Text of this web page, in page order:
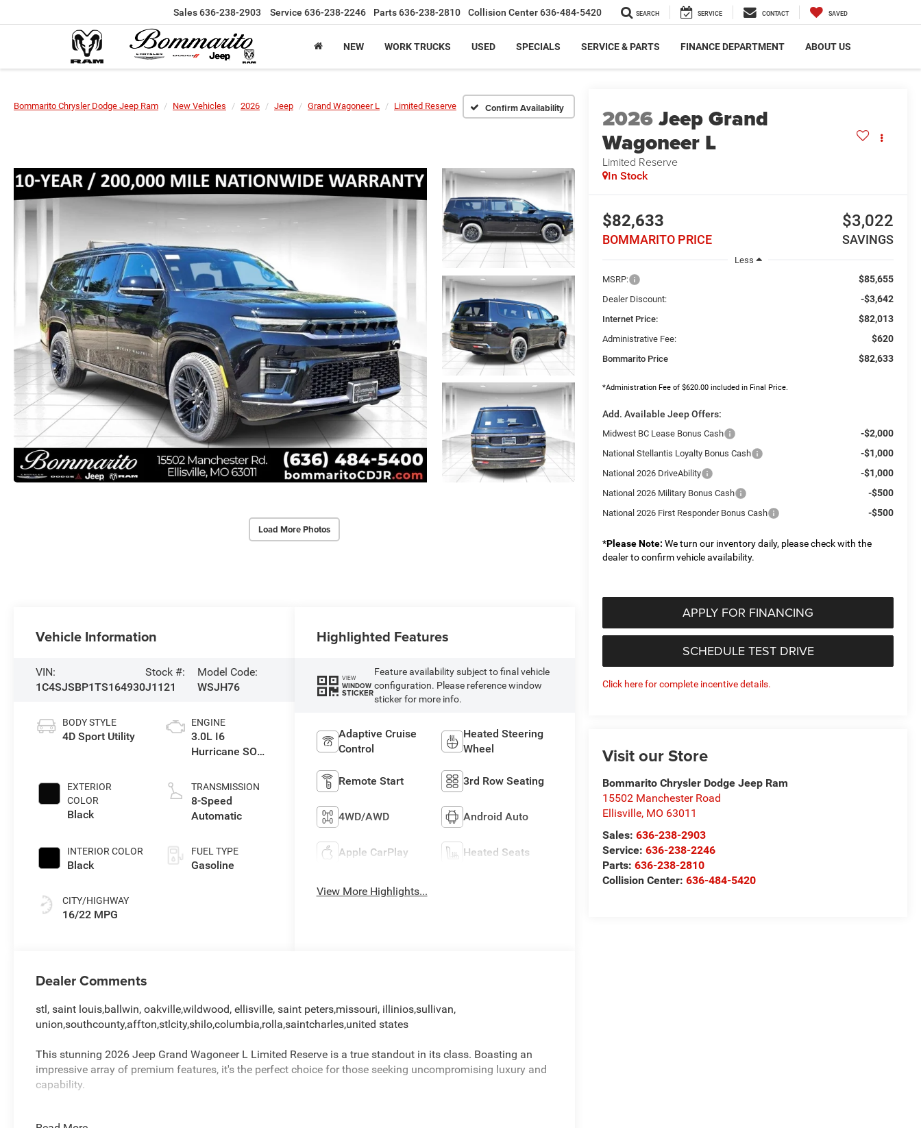
Sales636-238-2903 Service 636-238-2246 Parts636-238-2810 Collision Center636-484-5420 SEARCH SERVICE CONTACT SAVED
NEW WORK TRUCKS USED SPECIALS SERVICE & PARTS FINANCE DEPARTMENT ABOUT US
Bommarito Chrysler Dodge Jeep Ram New Vehicles 2026 Jeep Grand Wagoneer L Limited Reserve Confirm Availability
Load More Photos
2026Jeep Grand
Wagoneer L
Limited Reserve
In Stock
$82,633
BOMMARITO PRICE
$3,022
SAVINGS
Less
MSRP:
$85,655
Dealer Discount: -$3,642
Internet Price: $82,013
Administrative Fee: $620
Bommarito Price $82,633
*Administration Fee of $620.00 included in Final Price.
Add. Available Jeep Offers:
Midwest BC Lease Bonus Cash -$2,000
National Stellantis Loyalty Bonus Cash -$1,000
National 2026 DriveAbility -$1,000
National 2026 Military Bonus Cash -$500
National 2026 First Responder Bonus Cash -$500
*Please Note: We turn our inventory daily, please check with the
dealer to confirm vehicle availability.
APPLY FOR FINANCING
SCHEDULE TEST DRIVE
Click here for complete incentive details.
Visit our Store
Bommarito Chrysler Dodge Jeep Ram
15502 Manchester Road
Ellisville, MO 63011
Sales:636-238-2903
Service:636-238-2246
Parts:636-238-2810
Collision Center:636-484-5420
Vehicle Information
VIN:
1C4SJSBP1TS164930
Stock #:
J1121
Model Code:
WSJH76
BODY STYLE
4D Sport Utility
EXTERIOR
COLOR
Black
INTERIOR COLOR
Black
CITY/HIGHWAY
16/22 MPG
ENGINE
3.0L I6
Hurricane SO
TRANSMISSION
8-Speed
Automatic
FUEL TYPE
Gasoline
Highlighted Features
VIEW
WINDOW
STICKER
Feature availability subject to final vehicle
configuration. Please reference window
sticker for more info.
Adaptive Cruise
Control
Heated Steering
Wheel
Remote Start 3rd Row Seating
4WD/AWD Android Auto
Apple CarPlay Heated Seats
View More Highlights...
Dealer Comments
stl, saint louis,ballwin, oakville,wildwood, ellisville, saint peters,missouri, illinios,sullivan,
union,southcounty,affton,stlcity,shilo,columbia,rolla,saintcharles,united states
This stunning 2026 Jeep Grand Wagoneer L Limited Reserve is a true standout in its class. Boasting an
impressive array of premium features, it's the perfect choice for those seeking uncompromising luxury and
capability.